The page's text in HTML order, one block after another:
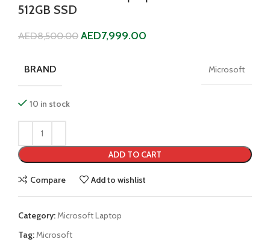
512GB SSD
AED8,500.00 AED7,999.00
BRAND Microsoft
10 in stock
ADD TO CART
Compare Add to wishlist
Category:Microsoft Laptop
Tag:Microsoft